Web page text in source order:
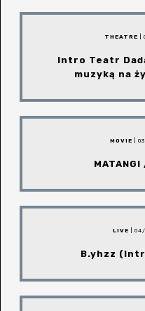
THEATRE |
Intro Teatr
muzyką na
MOVIE |
LIVE |
B.yhzz